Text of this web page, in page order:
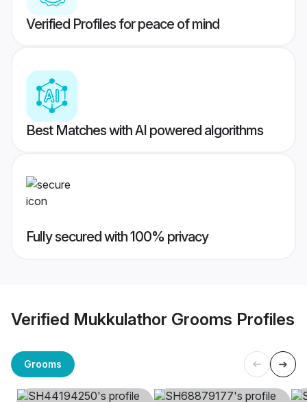
Verified Profiles for peace of mind
Best Matches with AI powered algorithms
Fully secured with 100% privacy
Verified Mukkulathor Grooms Profiles
Grooms